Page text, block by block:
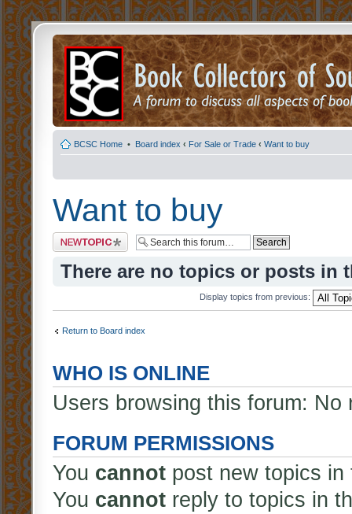
BCSC Home • Board index ‹ For Sale or Trade ‹ Want to buy
Want to buy
Post a new topic
There are no topics or posts in
Display topics from previous:
Return to Board index
WHO IS ONLINE
Users browsing this forum:
FORUM PERMISSIONS
You cannot post new topics in
You cannot reply to topics in